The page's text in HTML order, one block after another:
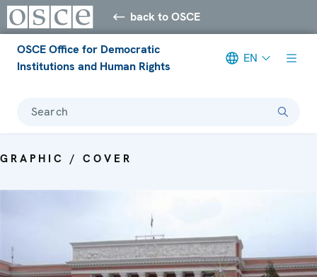
back to OSCE
OSCE Office for Democratic
Institutions and Human Rights
EN
Search
GRAPHIC / COVER